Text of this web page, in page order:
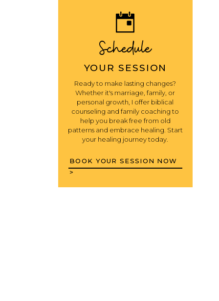
Schedule
YOUR SESSION
Ready to make lasting changes?
Whether it's marriage, family, or
personal growth, I offer biblical
counseling and family coaching to
help you break free from old
patterns and embrace healing. Start
your healing journey today.
BOOK YOUR SESSION NOW
>